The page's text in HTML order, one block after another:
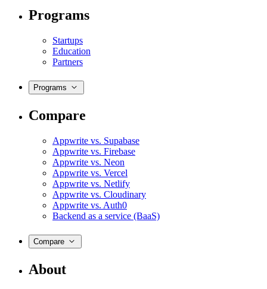
Programs
Startups
Education
Partners
Programs
Compare
Appwrite vs. Supabase
Appwrite vs. Firebase
Appwrite vs. Neon
Appwrite vs. Vercel
Appwrite vs. Netlify
Appwrite vs. Cloudinary
Appwrite vs. Auth0
Backend as a service (BaaS)
Compare
About